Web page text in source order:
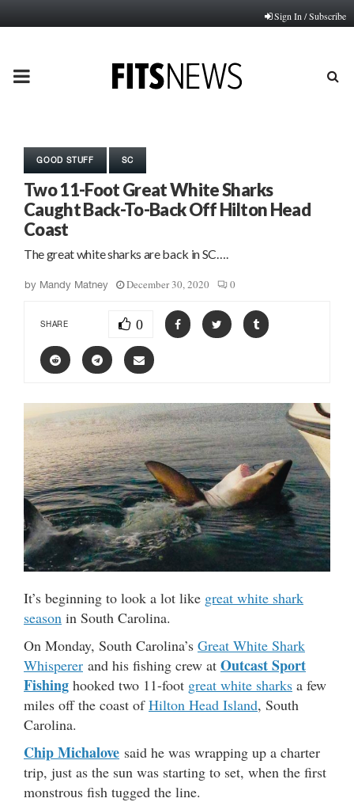
Sign In / Subscribe
PRIMARY
GOOD STUFF SC
Two 11-Foot Great White Sharks
Caught Back-To-Back Off Hilton Head
Coast
The great white sharks are back in SC….
by Mandy Matney December 30, 2020 0
SHARE 0
It’s beginning to look a lot like great white shark
season in South Carolina.
On Monday, South Carolina’s Great White Shark
Whisperer and his fishing crew at Outcast Sport
Fishing hooked two 11-foot great white sharks a few
miles off the coast ofHilton Head Island, South
Carolina.
Chip Michalove said he was wrapping up a charter
trip, just as the sun was starting to set, when the first
monstrous fish tugged the line.